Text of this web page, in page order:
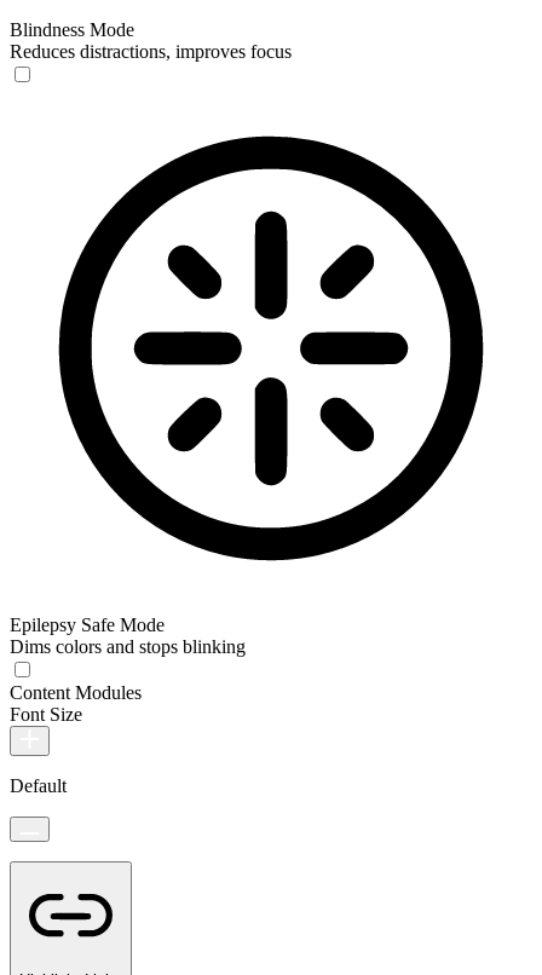
Blindness Mode
Reduces distractions, improves focus
Epilepsy Safe Mode
Dims colors and stops blinking
Content Modules
Font Size
Default